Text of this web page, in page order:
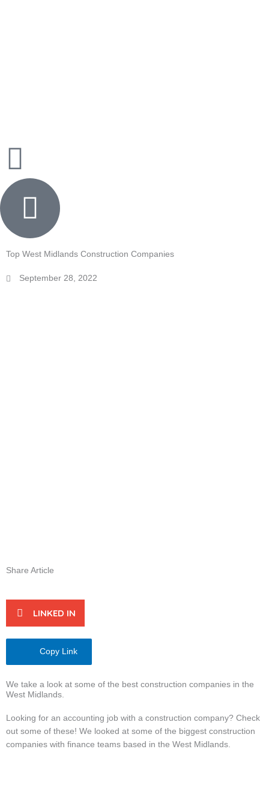
Top West Midlands Construction Companies
September 28, 2022
Share Article
LINKED IN
Copy Link
We take a look at some of the best construction companies in the
West Midlands.
Looking for an accounting job with a construction company? Check
out some of these! We looked at some of the biggest construction
companies with finance teams based in the West Midlands.